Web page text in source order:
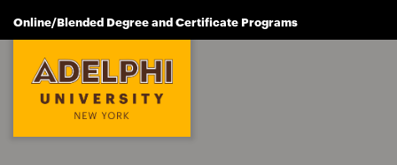
Online/Blended Degree and Certificate Programs